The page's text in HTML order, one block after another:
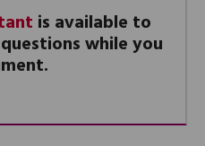
is available to
while you